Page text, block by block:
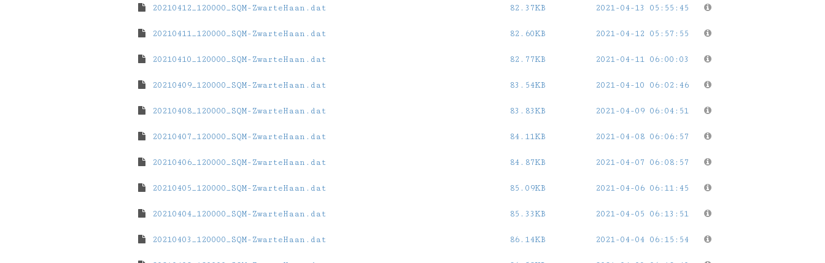
20210412_120000_SQM-ZwarteHaan.dat 82.37KB 2021-04-13 05:55:45
20210411_120000_SQM-ZwarteHaan.dat 82.60KB 2021-04-12 05:57:55
20210410_120000_SQM-ZwarteHaan.dat 82.77KB 2021-04-11 06:00:03
20210409_120000_SQM-ZwarteHaan.dat 83.54KB 2021-04-10 06:02:46
20210408_120000_SQM-ZwarteHaan.dat 83.83KB 2021-04-09 06:04:51
20210407_120000_SQM-ZwarteHaan.dat 84.11KB 2021-04-08 06:06:57
20210406_120000_SQM-ZwarteHaan.dat 84.87KB 2021-04-07 06:08:57
20210405_120000_SQM-ZwarteHaan.dat 85.09KB 2021-04-06 06:11:45
20210404_120000_SQM-ZwarteHaan.dat 85.33KB 2021-04-05 06:13:51
20210403_120000_SQM-ZwarteHaan.dat 86.14KB 2021-04-04 06:15:54